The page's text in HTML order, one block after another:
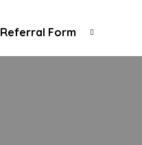
Referral Form